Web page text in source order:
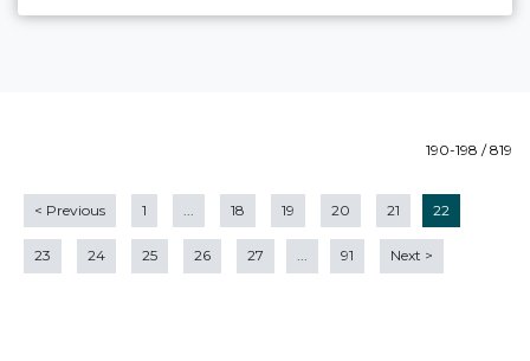
190-198 / 819
< Previous 1 18 19 20 21 22
23 24 25 26 27 ... 91 Next >